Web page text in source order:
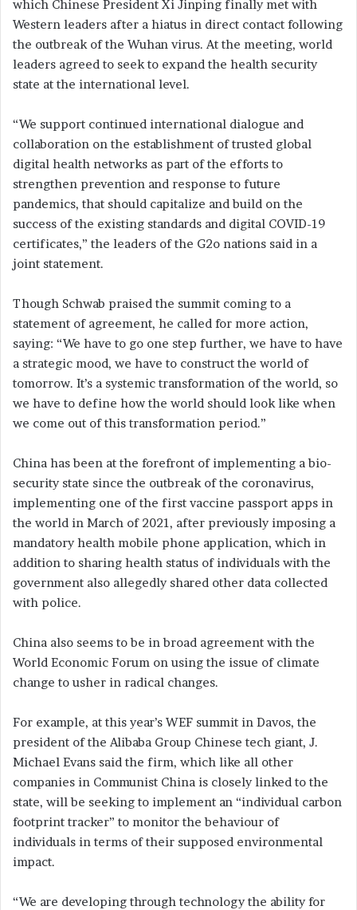
which Chinese President Xi Jinping finally met with
Western leaders after a hiatus in direct contact following
the outbreak of the Wuhan virus. At the meeting, world
leaders agreed to seek to expand the health security
state at the international level.
“We support continued international dialogue and
collaboration on the establishment of trusted global
digital health networks as part of the efforts to
strengthen prevention and response to future
pandemics, that should capitalize and build on the
success of the existing standards and digital COVID-19
certificates,” the leaders of the G2o nations said in a
joint statement.
Though Schwab praised the summit coming to a
statement of agreement, he called for more action,
saying: “We have to go one step further, we have to have
a strategic mood, we have to construct the world of
tomorrow. It’s a systemic transformation of the world, so
we have to define how the world should look like when
we come out of this transformation period.”
China has been at the forefront of implementing a bio-
security state since the outbreak of the coronavirus,
implementing one of the first vaccine passport apps in
the world in March of 2021, after previously imposing a
mandatory health mobile phone application, which in
addition to sharing health status of individuals with the
government also allegedly shared other data collected
with police.
China also seems to be in broad agreement with the
World Economic Forum on using the issue of climate
change to usher in radical changes.
For example, at this year’s WEF summit in Davos, the
president of the Alibaba Group Chinese tech giant, J.
Michael Evans said the firm, which like all other
companies in Communist China is closely linked to the
state, will be seeking to implement an “individual carbon
footprint tracker” to monitor the behaviour of
individuals in terms of their supposed environmental
impact.
“We are developing through technology the ability for